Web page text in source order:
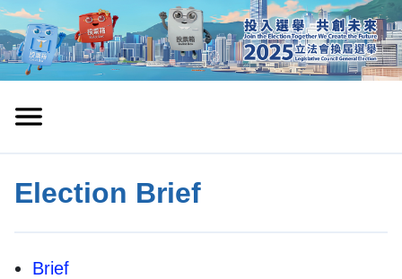
Election Brief
Brief